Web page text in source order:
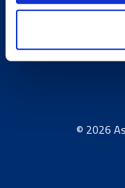
Austria/Denmark/
© 2026